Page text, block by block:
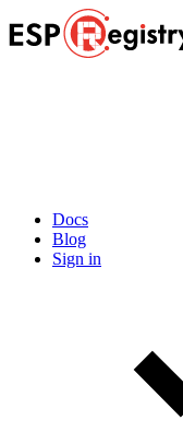
Docs
Blog
Sign in